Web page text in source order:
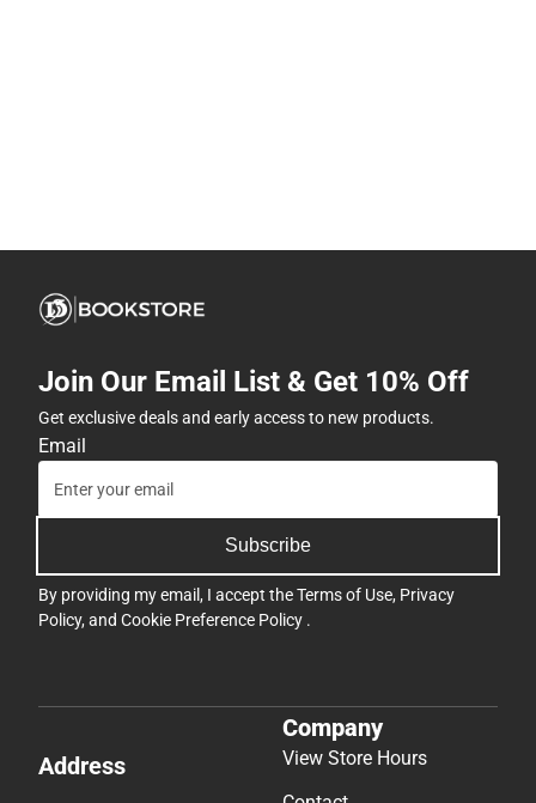
Join Our Email List & Get 10% Off
Get exclusive deals and early access to new products.
Email
Subscribe
By providing my email, I accept theTerms of Use, Privacy
Policy, and Cookie Preference Policy .
Address
Company
View Store Hours